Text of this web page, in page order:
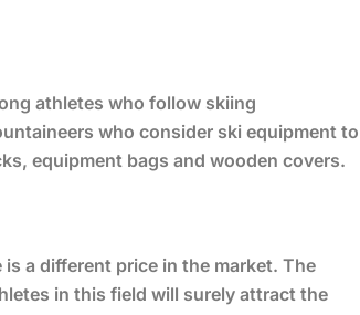
athletes who follow skiing
who consider ski equipment to
equipment bags and wooden covers.
a different price in the market. The
in this field will surely attract the